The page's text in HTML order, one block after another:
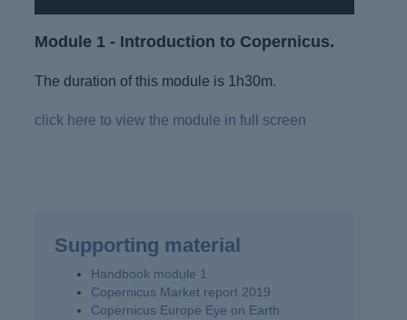
Module 1 - Introduction to Copernicus.
The duration of this module is 1h30m.
click here to view the module in full screen
Supporting material
Handbook module 1
Copernicus Market report 2019
Copernicus Europe Eye on Earth